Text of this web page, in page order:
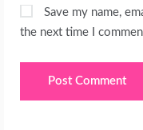
Save my name,
the next time I